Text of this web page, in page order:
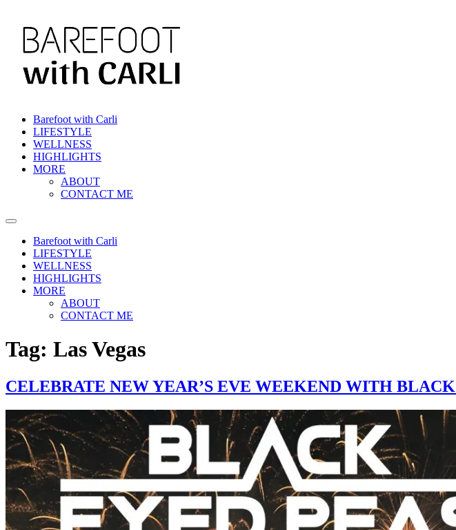
content
Barefoot with Carli
LIFESTYLE
WELLNESS
HIGHLIGHTS
MORE
ABOUT
CONTACT ME
Barefoot with Carli
LIFESTYLE
WELLNESS
HIGHLIGHTS
MORE
ABOUT
CONTACT ME
Tag: Las Vegas
CELEBRATE NEW YEAR’S EVE WEEKEND WITH